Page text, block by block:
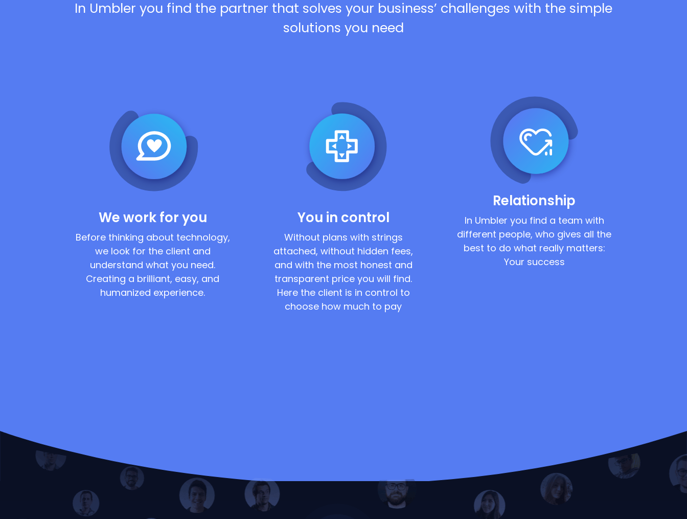
In Umbler you find the partner that solves your business’ challenges with the simple
solutions you need
We work for you
Before thinking about technology,
we look for the client and
understand what you need.
Creating a brilliant, easy, and
humanized experience.
You in control
Without plans with strings
attached, without hidden fees,
and with the most honest and
transparent price you will find.
Here the client is in control to
choose how much to pay
Relationship
In Umbler you find a team with
different people, who gives all the
best to do what really matters:
Your success